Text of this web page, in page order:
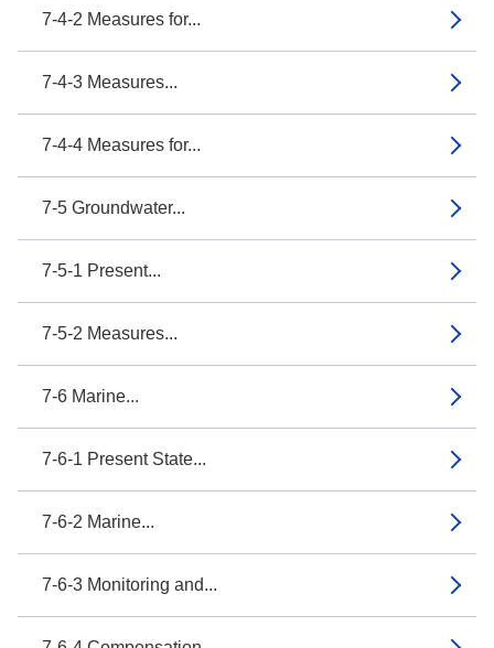
7-4-2 Measures for...
7-4-3 Measures...
7-4-4 Measures for...
7-5 Groundwater...
7-5-1 Present...
7-5-2 Measures...
7-6 Marine...
7-6-1 Present State...
7-6-2 Marine...
7-6-3 Monitoring and...